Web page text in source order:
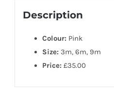
Description
Colour: Pink
Size: 3m, 6m, 9m
Price: £35.00